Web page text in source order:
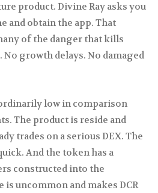
product. Divine Ray asks you
and obtain the app. That
of the danger that kills
growth delays. No damaged
low in comparison
The product is reside and
trades on a serious DEX. The
And the token has a
constructed into the
uncommon and makes DCR